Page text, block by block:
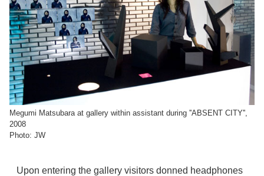
Megumi Matsubara at gallery within assistant during ''ABSENT CITY'',
2008
Photo: JW
Upon entering the gallery visitors donned headphones